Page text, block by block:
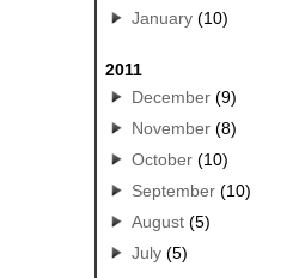
January(10)
2011
December(9)
November(8)
October(10)
September(10)
August(5)
July(5)